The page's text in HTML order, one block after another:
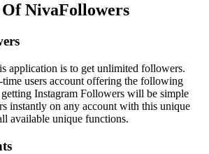
NivaFollowers
application is to get unlimited followers.
users account offering the following
Instagram Followers will be simple
instantly on any account with this unique
available unique functions.